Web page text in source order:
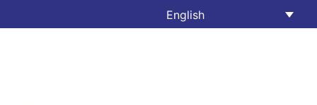
English